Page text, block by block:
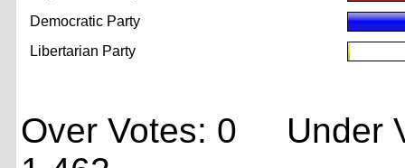
Democratic Party
Libertarian Party
Over Votes: 0 Under